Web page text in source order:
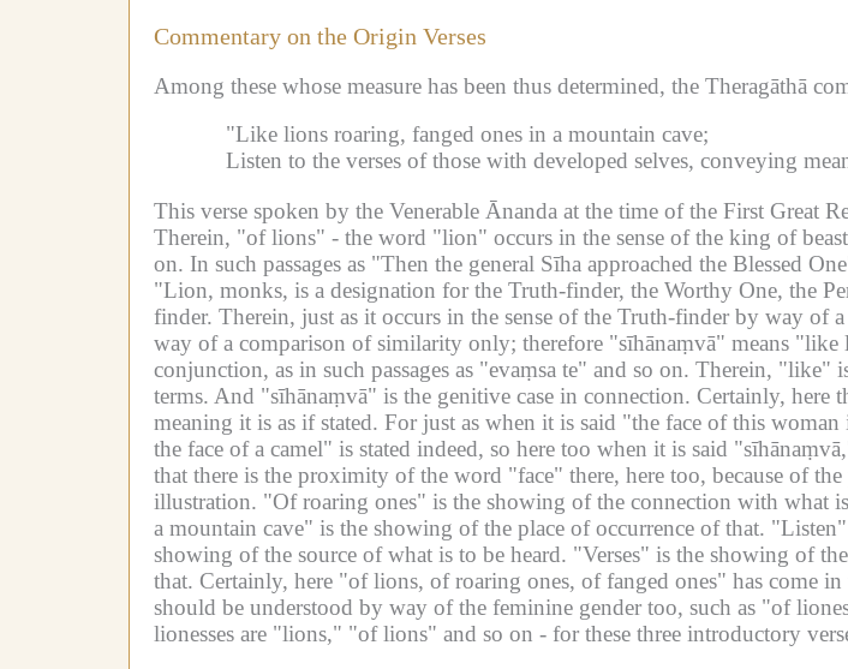
Commentary on the Origin Verses
Among these whose measure has been thus determined, the Theragāthā
"Like lions roaring, fanged ones in a mountain cave;
Listen to the verses of those with developed selves, conveying
This verse spoken by the Venerable Ānanda at the time of the First Great
Therein, "of lions" - the word "lion" occurs in the sense of the king of
on. In such passages as "Then the general Sīha approached the Blessed
"Lion, monks, is a designation for the Truth-finder, the Worthy One, the
finder. Therein, just as it occurs in the sense of the Truth-finder by way
way of a comparison of similarity only; therefore "sīhānaṃvā" means "like
conjunction, as in such passages as "evaṃsa te" and so on. Therein, "like"
terms. And "sīhānaṃvā" is the genitive case in connection. Certainly, here
meaning it is as if stated. For just as when it is said "the face of this
the face of a camel" is stated indeed, so here too when it is said
that there is the proximity of the word "face" there, here too, because of
illustration. "Of roaring ones" is the showing of the connection with what
a mountain cave" is the showing of the place of occurrence of that.
showing of the source of what is to be heard. "Verses" is the showing of
that. Certainly, here "of lions, of roaring ones, of fanged ones" has come
should be understood by way of the feminine gender too, such as "of
lionesses are "lions," "of lions" and so on - for these three introductory